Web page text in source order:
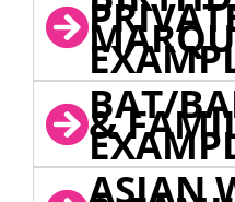
BAT/
&
ASIAN